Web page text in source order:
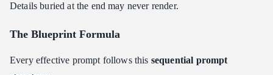
Details buried at the end may never render.
The Blueprint Formula
Every effective prompt follows this sequential prompt